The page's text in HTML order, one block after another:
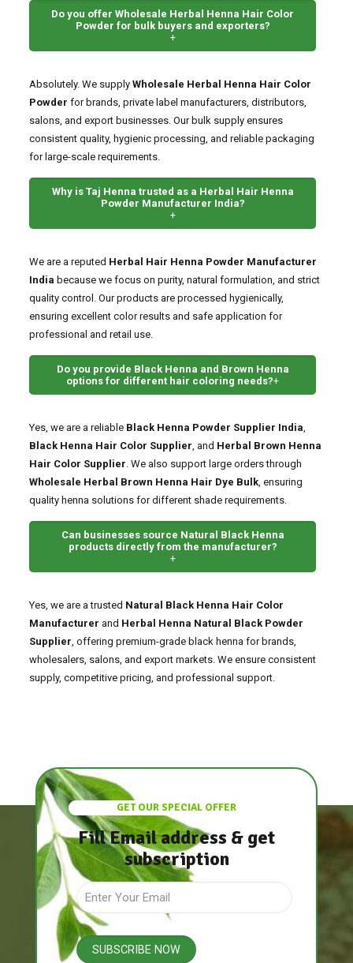
Do you offer Wholesale Herbal Henna Hair Color
Powder for bulk buyers and exporters?
+
Absolutely. We supply Wholesale Herbal Henna Hair Color
Powder for brands, private label manufacturers, distributors,
salons, and export businesses. Our bulk supply ensures
consistent quality, hygienic processing, and reliable packaging
for large-scale requirements.
Why is Taj Henna trusted as a Herbal Hair Henna
Powder Manufacturer India?
+
We are a reputed Herbal Hair Henna Powder Manufacturer
India because we focus on purity, natural formulation, and strict
quality control. Our products are processed hygienically,
ensuring excellent color results and safe application for
professional and retail use.
Do you provide Black Henna and Brown Henna
options for different hair coloring needs?+
Yes, we are a reliable Black Henna Powder Supplier India,
Black Henna Hair Color Supplier, and Herbal Brown Henna
Hair Color Supplier. We also support large orders through
Wholesale Herbal Brown Henna Hair Dye Bulk, ensuring
quality henna solutions for different shade requirements.
Can businesses source Natural Black Henna
products directly from the manufacturer?
+
Yes, we are a trusted Natural Black Henna Hair Color
Manufacturer and Herbal Henna Natural Black Powder
Supplier, offering premium-grade black henna for brands,
wholesalers, salons, and export markets. We ensure consistent
supply, competitive pricing, and professional support.
GET OUR SPECIAL OFFER
Fill Email address & get
subscription